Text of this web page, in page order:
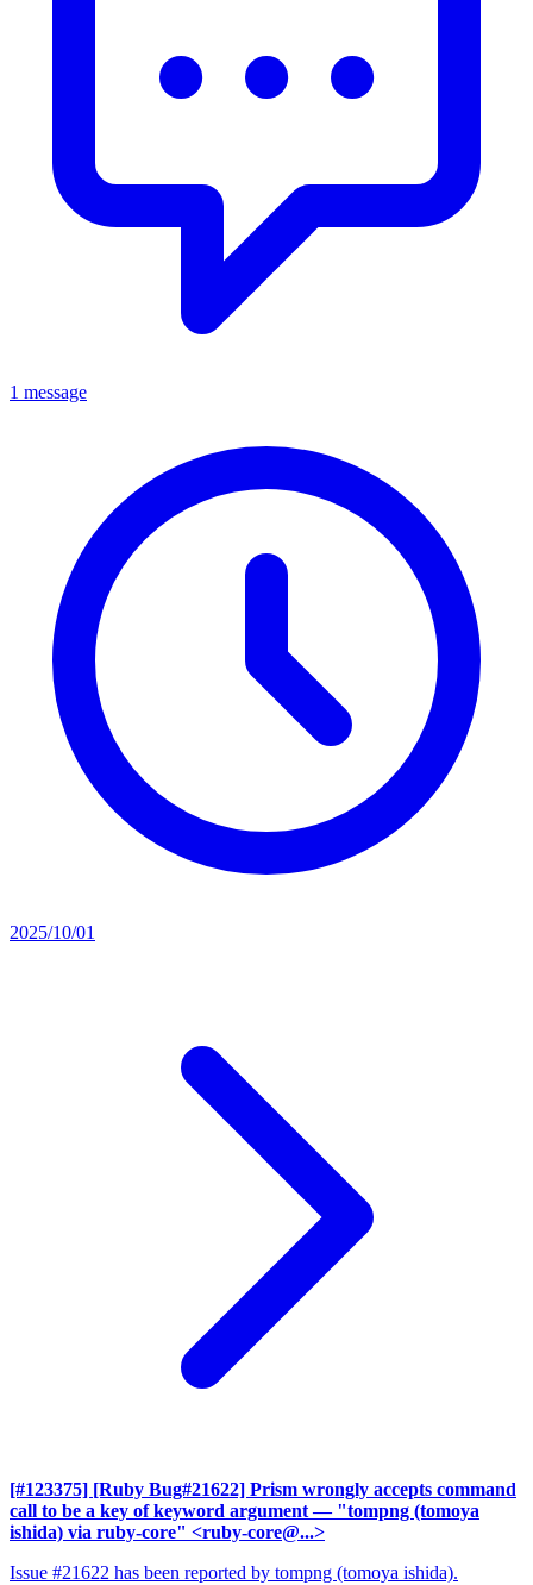
1 message
2025/10/01
[#123375] [Ruby Bug#21622] Prism wrongly accepts command
call to be a key of keyword argument — "tompng (tomoya
ishida) via ruby-core" <ruby-core@...>
Issue #21622 has been reported by tompng (tomoya ishida).